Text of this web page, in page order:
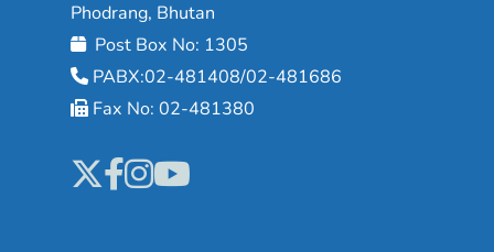
Phodrang, Bhutan
Post Box No: 1305
PABX:02-481408/02-481686
Fax No: 02-481380